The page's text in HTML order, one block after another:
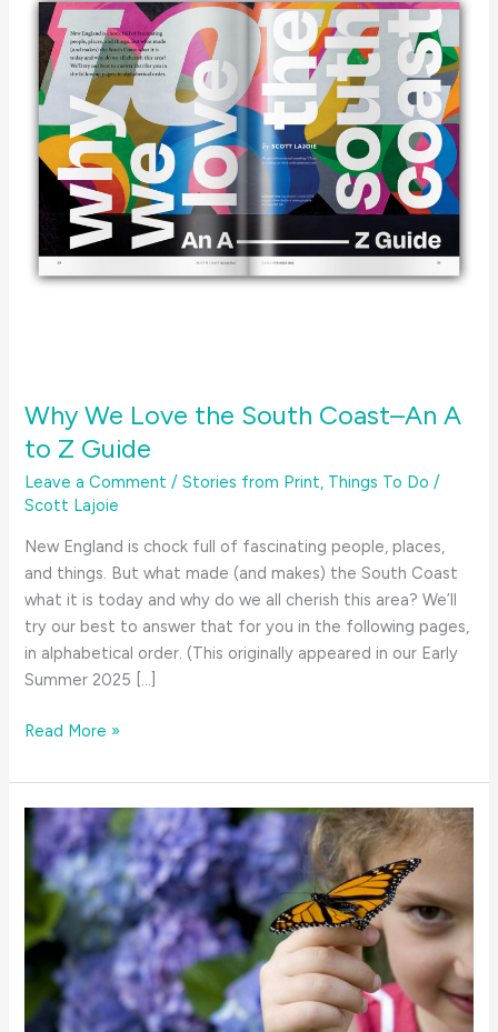
Why We Love the South Coast–An A
to Z Guide
Leave a Comment /Stories from Print, Things To Do /
Scott Lajoie
New England is chock full of fascinating people, places,
and things. But what made (and makes) the South Coast
what it is today and why do we all cherish this area? We’ll
try our best to answer that for you in the following pages,
in alphabetical order. (This originally appeared in our Early
Summer 2025 […]
Why
Love
the
South
Coast–
An
A
to
Z
Guide
Read More »